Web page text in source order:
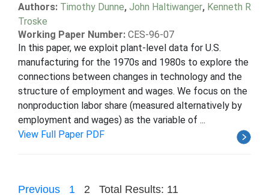
Authors: Timothy Dunne, John Haltiwanger, Kenneth R
Troske
Working Paper Number: CES-96-07
In this paper, we exploit plant-level data for U.S.
manufacturing for the 1970s and 1980s to explore the
connections between changes in technology and the
structure of employment and wages. We focus on the
nonproduction labor share (measured alternatively by
employment and wages) as the variable of ...
View Full Paper PDF
Previous 1 2 Total Results: 11